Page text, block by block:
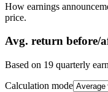
How earnings
price.
Avg. return before/
Based on 19 quarterly
Calculation mode